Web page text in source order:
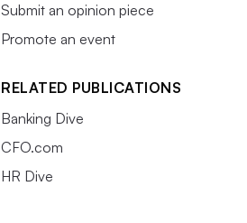
Submit an opinion piece
Promote an event
RELATED PUBLICATIONS
Banking Dive
CFO.com
HR Dive